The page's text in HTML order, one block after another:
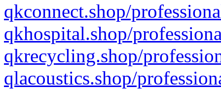
qkconnect.shop/
qkhospital.shop/
qkrecycling.shop/
qlacoustics.shop/